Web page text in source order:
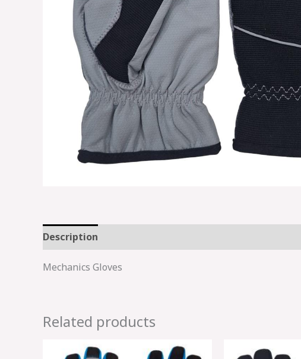
Description
Mechanics Gloves
Related products